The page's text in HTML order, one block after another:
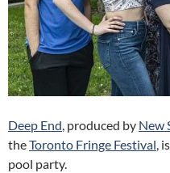
Deep End, produced by New
theToronto Fringe Festival,
pool party.